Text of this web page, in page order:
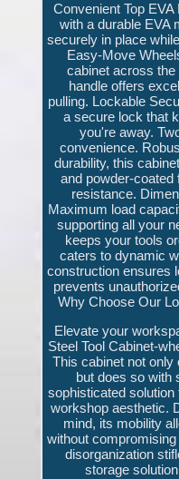
Convenient Top
with a durable EVA
securely in place
Easy-Move
cabinet across
handle offers
pulling. Lockable
a secure lock that
you're away.
convenience.
durability, this
and powder-coated
resistance.
Maximum load
supporting all your
keeps your tools
caters to dynamic
construction ensures
prevents
Why Choose Our
Elevate your
Steel Tool Cabinet-
This cabinet not
but does so with
sophisticated
workshop aesthetic.
mind, its mobility
without
disorganization
storage